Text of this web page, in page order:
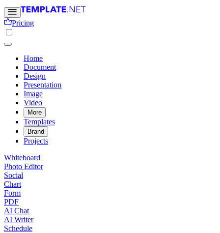
Pricing
Home
Document
Design
Presentation
Image
Video
More
Templates
Brand
Projects
Whiteboard
Photo Editor
Social
Chart
Form
PDF
AI Chat
AI Writer
Schedule